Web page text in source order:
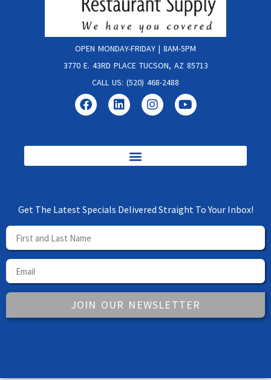
OPEN MONDAY-FRIDAY | 8AM-5PM
3770 E. 43RD PLACE TUCSON, AZ 85713
CALL US: (520) 468-2488
Get The Latest Specials Delivered Straight To Your Inbox!
JOIN OUR NEWSLETTER